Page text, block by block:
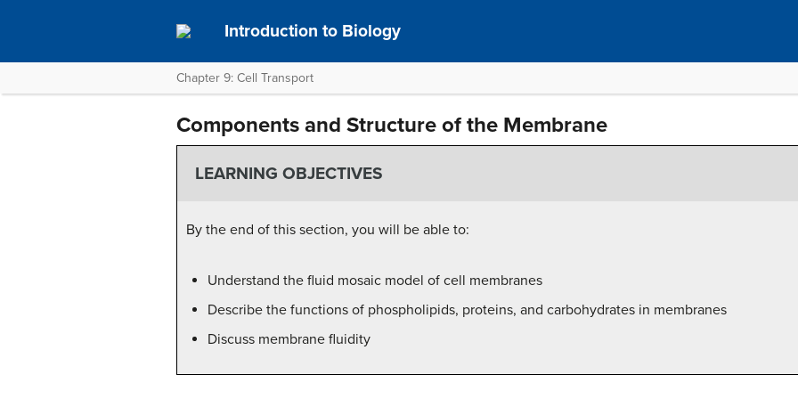
Introduction to Biology
Chapter 9: Cell Transport
Components and Structure of the Membrane
LEARNING OBJECTIVES
By the end of this section, you will be able to:
Understand the fluid mosaic model of cell membranes
Describe the functions of phospholipids, proteins, and carbohydrates in membranes
Discuss membrane fluidity